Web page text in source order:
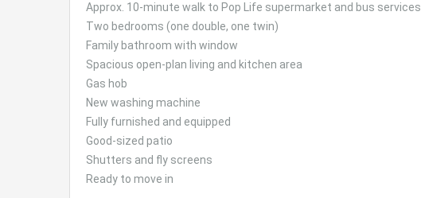
Approx. 10-minute walk to Pop Life supermarket and bus services
Two bedrooms (one double, one twin)
Family bathroom with window
Spacious open-plan living and kitchen area
Gas hob
New washing machine
Fully furnished and equipped
Good-sized patio
Shutters and fly screens
Ready to move in